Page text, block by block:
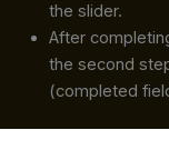
the slider.
After
the second
(completed